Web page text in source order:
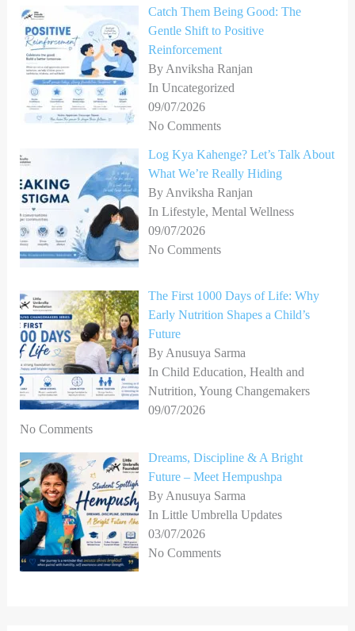
Catch Them Being Good: The
Gentle Shift to Positive
Reinforcement
By Anviksha Ranjan
In Uncategorized
09/07/2026
No Comments
Log Kya Kahenge? Let’s Talk About
What We’re Really Hiding
By Anviksha Ranjan
In Lifestyle, Mental Wellness
09/07/2026
No Comments
The First 1000 Days of Life: Why
Early Nutrition Shapes a Child’s
Future
By Anusuya Sarma
In Child Education, Health and
Nutrition, Young Changemakers
09/07/2026
No Comments
Dreams, Discipline & A Bright
Future – Meet Hempushpa
By Anusuya Sarma
In Little Umbrella Updates
03/07/2026
No Comments